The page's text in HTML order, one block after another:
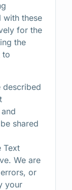
with these
for the
the
to
described
shared
Text
We are
or
your